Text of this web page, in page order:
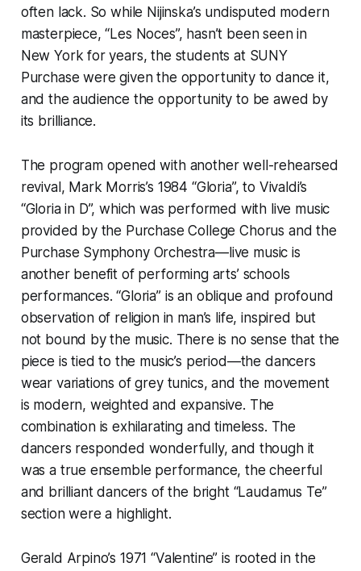
often lack. So while Nijinska’s undisputed modern
masterpiece, “Les Noces”, hasn’t been seen in
New York for years, the students at SUNY
Purchase were given the opportunity to dance it,
and the audience the opportunity to be awed by
its brilliance.
The program opened with another well-rehearsed
revival, Mark Morris’s 1984 “Gloria”, to Vivaldi’s
“Gloria in D”, which was performed with live music
provided by the Purchase College Chorus and the
Purchase Symphony Orchestra—live music is
another benefit of performing arts’ schools
performances. “Gloria” is an oblique and profound
observation of religion in man’s life, inspired but
not bound by the music. There is no sense that the
piece is tied to the music’s period—the dancers
wear variations of grey tunics, and the movement
is modern, weighted and expansive. The
combination is exhilarating and timeless. The
dancers responded wonderfully, and though it
was a true ensemble performance, the cheerful
and brilliant dancers of the bright “Laudamus Te”
section were a highlight.
Gerald Arpino’s 1971 “Valentine” is rooted in the